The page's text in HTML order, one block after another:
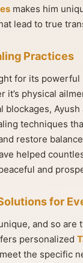
makes him
lead to true
Practices
for its powerful
it’s physical
blockages, Ayush
techniques
restore
helped
and
for
and so are
personalized
the specific